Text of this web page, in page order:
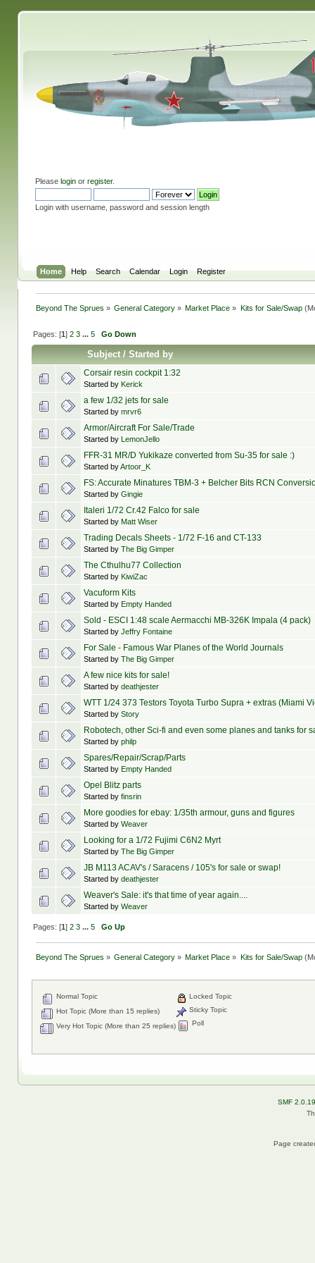
Please loginor register.
Login with username, password and session length
Home Help Search Calendar Login Register
Beyond The Sprues » General Category » Market Place » Kits for Sale/Swap
Pages: [1] 2 3 ... 5 Go Down
Subject/ Started by
Corsair resin cockpit 1:32
Started by Kerick
a few 1/32 jets for sale
Started by mrvr6
Armor/Aircraft For Sale/Trade
Started by LemonJello
FFR-31 MR/D Yukikaze converted from Su-35 for sale :)
Started byArtoor_K
FS: Accurate Minatures TBM-3 + Belcher Bits RCN
Started by Gingie
Italeri 1/72 Cr.42 Falco for sale
Started by Matt Wiser
Trading Decals Sheets - 1/72 F-16 and CT-133
Started by The Big Gimper
The Cthulhu77 Collection
Started by KiwiZac
Vacuform Kits
Started by Empty Handed
Sold - ESCI 1:48 scale Aermacchi MB-326K Impala (4 pack)
Started by Jeffry Fontaine
For Sale - Famous War Planes of the World Journals
Started by The Big Gimper
A few nice kits for sale!
Started by deathjester
WTT 1/24 373 Testors Toyota Turbo Supra + extras (Miami
Started by Story
Robotech, other Sci-fi and even some planes and tanks for
Started by philp
Spares/Repair/Scrap/Parts
Started by Empty Handed
Opel Blitz parts
Started by finsrin
More goodies for ebay: 1/35th armour, guns and figures
Started by Weaver
Looking for a 1/72 Fujimi C6N2 Myrt
Started by The Big Gimper
JB M113 ACAV's / Saracens / 105's for sale or swap!
Started by deathjester
Weaver's Sale: it's that time of year again....
Started by Weaver
Pages: [1] 2 3 ... 5 Go Up
Beyond The Sprues » General Category » Market Place » Kits for Sale/Swap
Normal Topic
Hot Topic (More than 15 replies)
Very Hot Topic (More than 25 replies)
Locked Topic
Sticky Topic
Poll
SMF 2.0.19
Page